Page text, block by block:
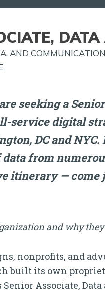
AND
seeking a
service digital
DC and
data from
itinerary —
and why
nonprofits, and
built its own
Senior Associate,